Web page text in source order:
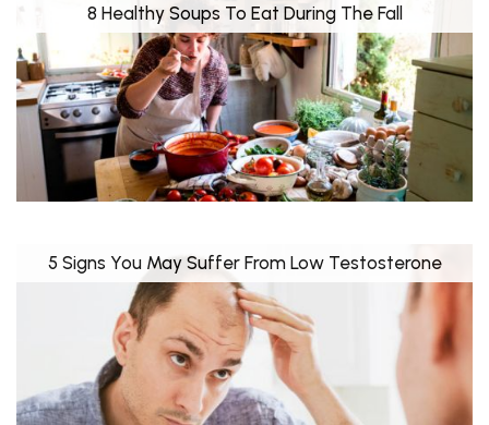
8 Healthy Soups To Eat During The Fall
5 Signs You May Suffer From Low Testosterone